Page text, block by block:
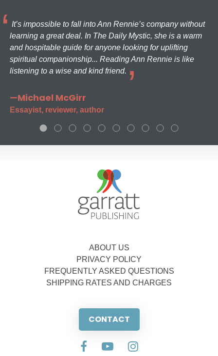
It’s impossible to fall into Ann Rennie’s company without
learning a great deal. In The Daily Mystic, she is a warm
and hospitable guide for anyone looking for uplifting
spiritual companionship... Reading Ann Rennie is like
listening to a wise and kind friend.
—Michael McGirr
Essayist, reviewer, author
ABOUT US
PRIVACY POLICY
FREQUENTLY ASKED QUESTIONS
SHIPPING RATES AND CHARGES
CONTACT